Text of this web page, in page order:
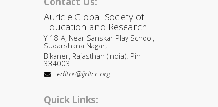
Auricle Global Society of
Education and Research
Y-18-A, Near Sanskar Play School,
Sudarshana Nagar,
Bikaner, Rajasthan (India). Pin
334003
: editor@ijritcc.org
Quick Links: